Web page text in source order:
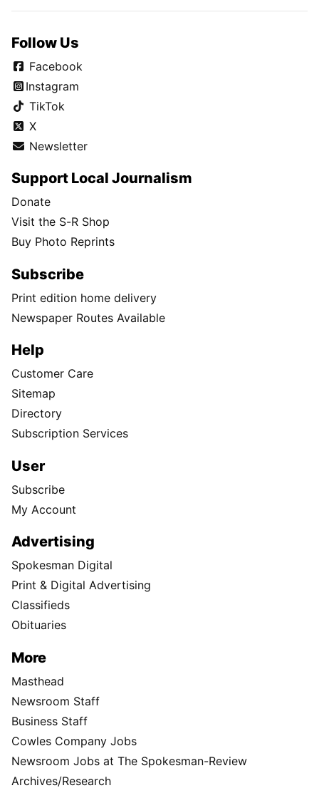
Follow Us
Facebook
Instagram
TikTok
X
Newsletter
Support Local Journalism
Donate
Visit the S-R Shop
Buy Photo Reprints
Subscribe
Print edition home delivery
Newspaper Routes Available
Help
Customer Care
Sitemap
Directory
Subscription Services
User
Subscribe
My Account
Advertising
Spokesman Digital
Print & Digital Advertising
Classifieds
Obituaries
More
Masthead
Newsroom Staff
Business Staff
Cowles Company Jobs
Newsroom Jobs at The Spokesman-Review
Archives/Research